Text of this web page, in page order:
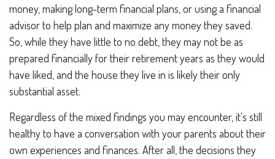
money, making long-term financial plans, or using a financial
advisor to help plan and maximize any money they saved.
So, while they have little to no debt, they may not be as
prepared financially for their retirement years as they would
have liked, and the house they live in is likely their only
substantial asset.
Regardless of the mixed findings you may encounter, it's still
healthy to have a conversation with your parents about their
own experiences and finances. After all, the decisions they